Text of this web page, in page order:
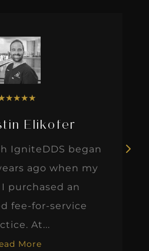
★★★★
Elikofer
IgniteDDS began
ago when my
purchased an
fee-for-service
At...
More